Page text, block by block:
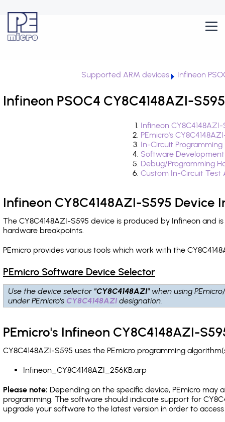
Supported ARM devices Infineon
Infineon PSOC4 CY8C4148AZI-
Infineon
PEmicro's
In-Circuit
Software
Debug/Programming
Custom In-Circuit
Infineon CY8C4148AZI-S595 Device
The CY8C4148AZI-S595 device is produced by Infineon and
hardware breakpoints.
PEmicro provides various tools which work with the
PEmicro Software Device Selector
Use the device selector "CY8C4148AZI" when using
under PEmicro's CY8C4148AZI designation.
PEmicro's Infineon CY8C4148AZI-
CY8C4148AZI-S595 uses the PEmicro programming
Infineon_CY8C4148AZI_256KB.arp
Please note: Depending on the specific device, PEmicro may
programming. The software should indicate support for
upgrade your software to the latest version in order to